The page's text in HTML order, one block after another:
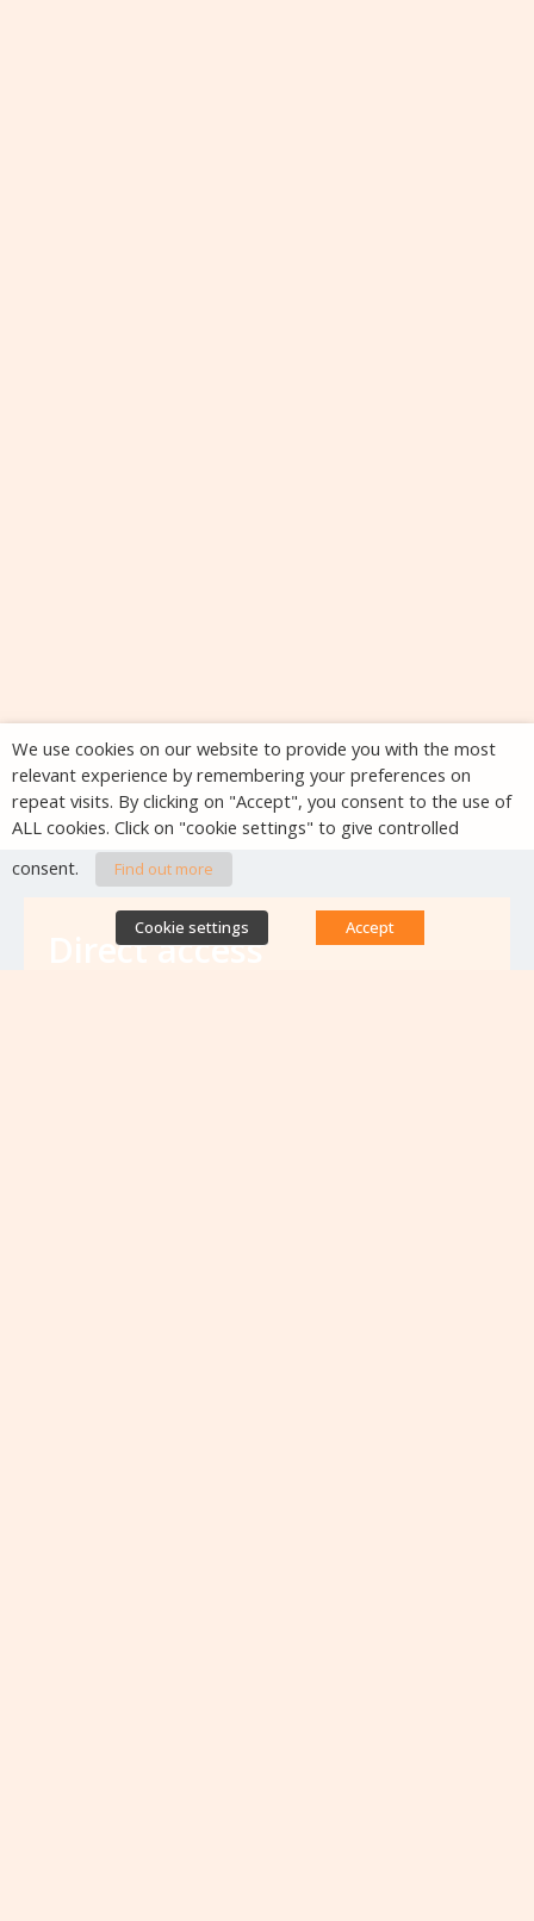
Direct access
We use cookies on our website to provide you with the most
relevant experience by remembering your preferences on
repeat visits. By clicking on "Accept", you consent to the use of
ALL cookies. Click on "cookie settings" to give controlled
consent.
Find out more
Cookie settings Accept